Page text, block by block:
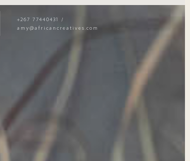
+267 77440431
/
amy@africancreatives.com